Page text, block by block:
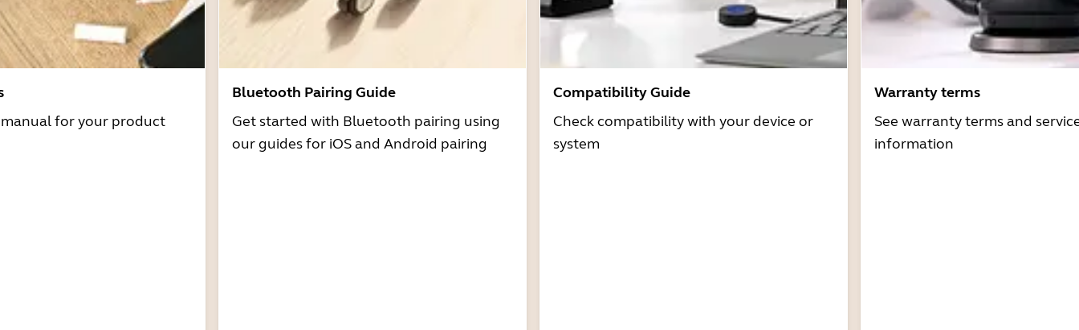
for your product
Bluetooth Pairing Guide
Get started with Bluetooth pairing using
our guides for iOS and Android pairing
Compatibility Guide
Check compatibility with your device or
system
Warranty terms
See warranty terms and
information